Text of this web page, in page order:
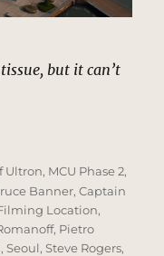
but it can’t
Seoul, South
Ultron, MCU Phase 2,
Banner,Captain
Location,
, Pietro
,Seoul,Steve Rogers,